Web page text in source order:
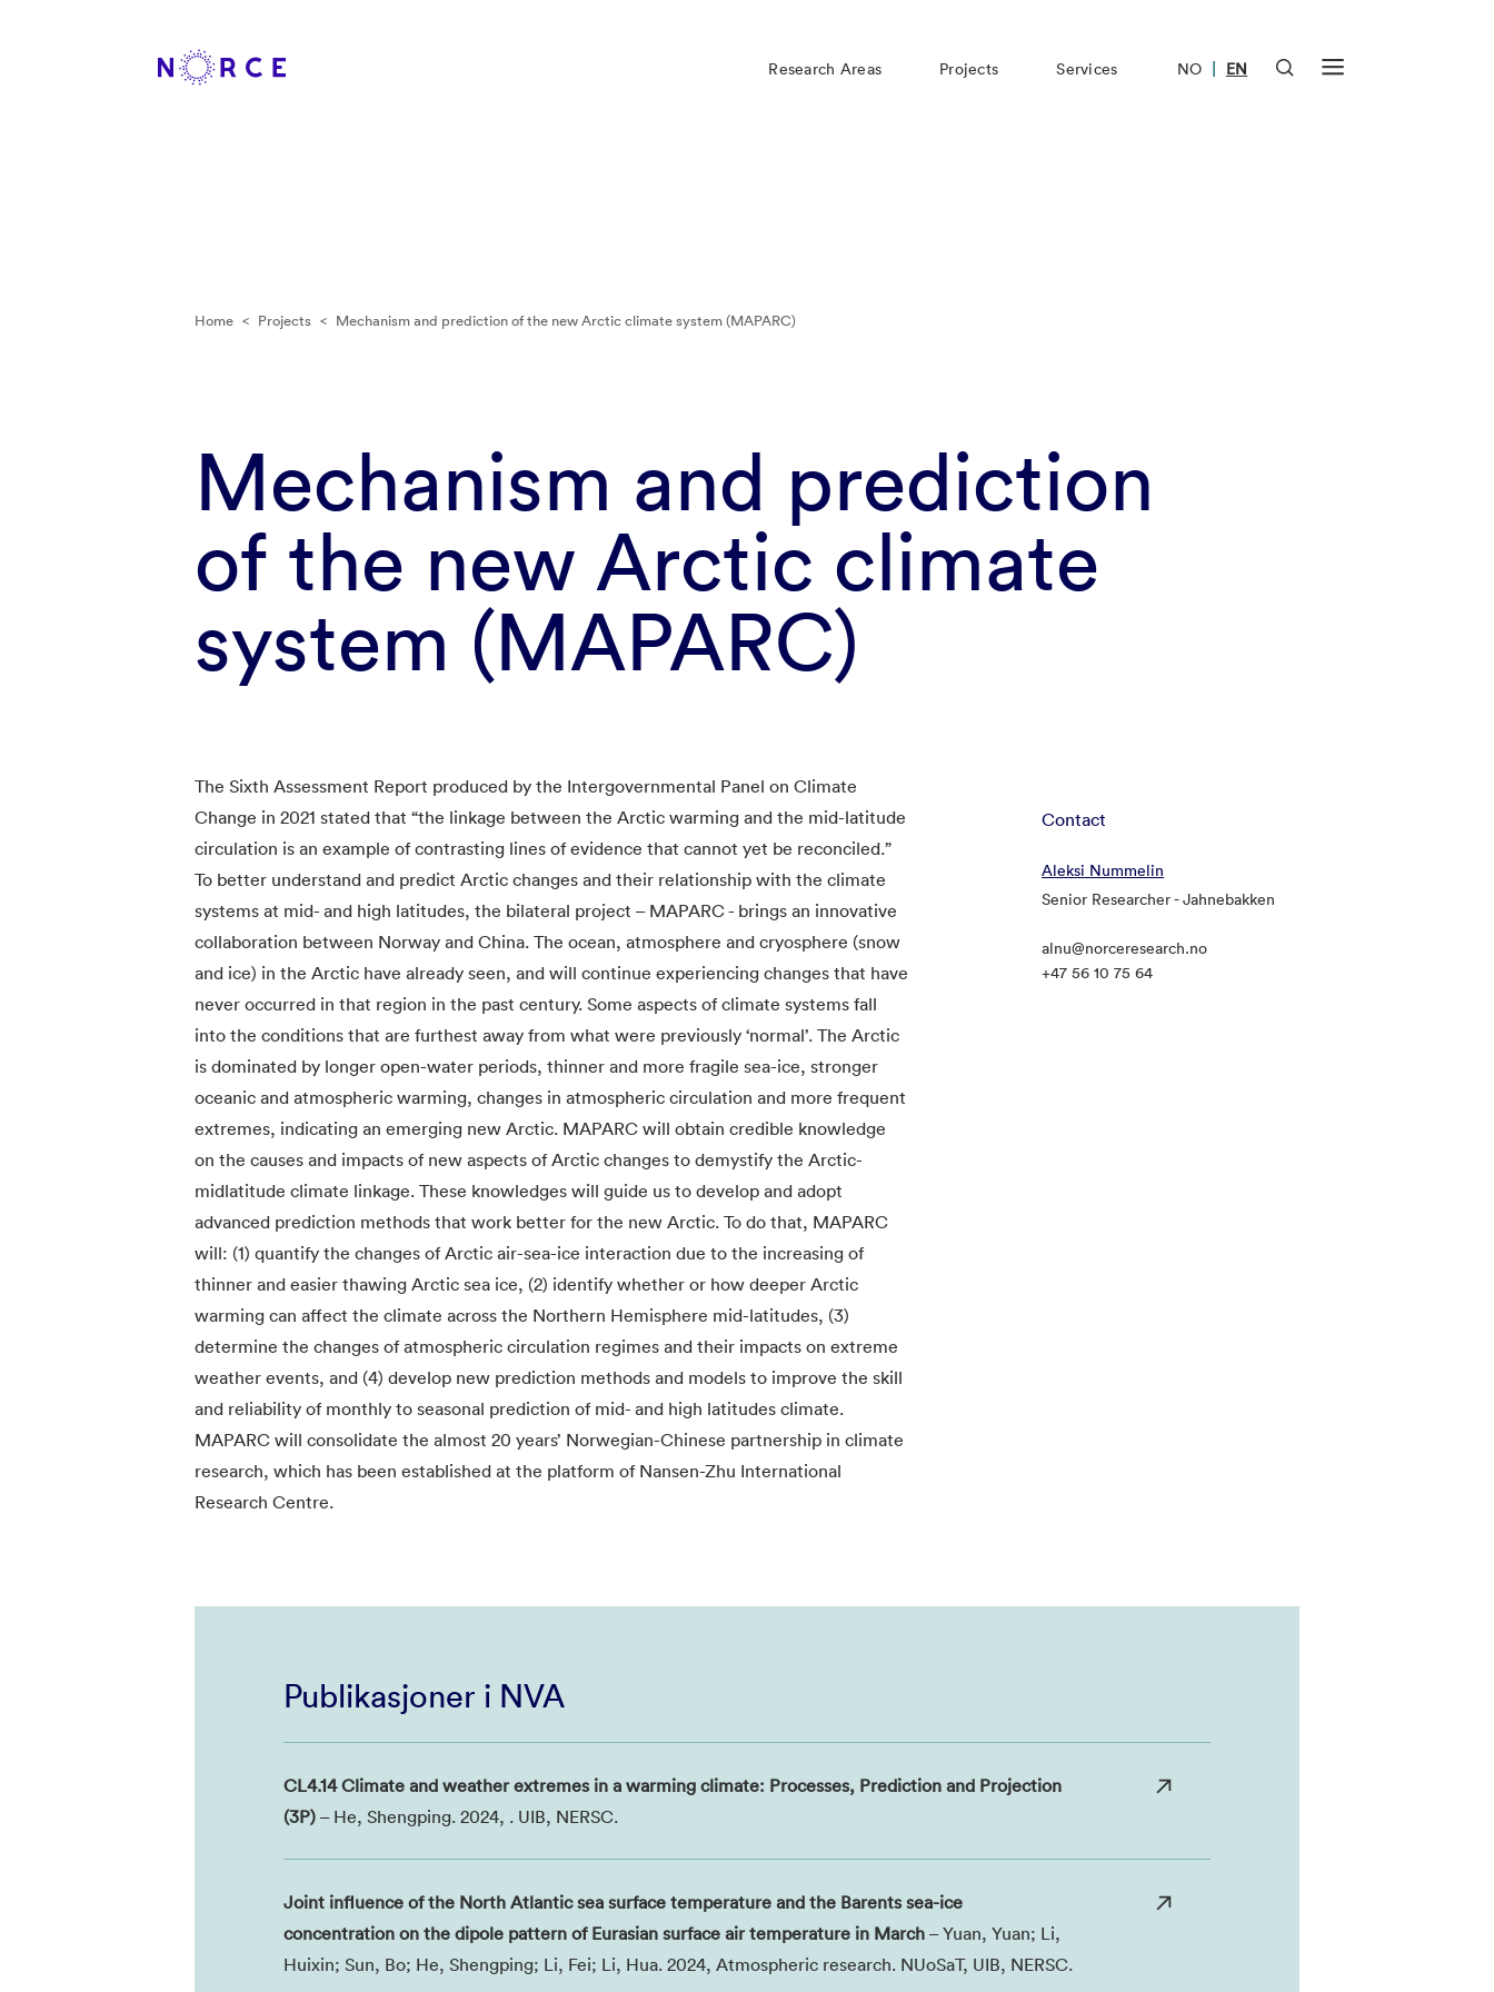
Research Areas Projects Services NO | EN
Home < Projects < Mechanism and prediction of the new Arctic climate system (MAPARC)
Mechanism and prediction
of the new Arctic climate
system (MAPARC)
The Sixth Assessment Report produced by the Intergovernmental Panel on Climate
Change in 2021 stated that “the linkage between the Arctic warming and the mid-latitude
circulation is an example of contrasting lines of evidence that cannot yet be reconciled.”
To better understand and predict Arctic changes and their relationship with the climate
systems at mid- and high latitudes, the bilateral project – MAPARC - brings an innovative
collaboration between Norway and China. The ocean, atmosphere and cryosphere (snow
and ice) in the Arctic have already seen, and will continue experiencing changes that have
never occurred in that region in the past century. Some aspects of climate systems fall
into the conditions that are furthest away from what were previously ‘normal’. The Arctic
is dominated by longer open-water periods, thinner and more fragile sea-ice, stronger
oceanic and atmospheric warming, changes in atmospheric circulation and more frequent
extremes, indicating an emerging new Arctic. MAPARC will obtain credible knowledge
on the causes and impacts of new aspects of Arctic changes to demystify the Arctic-
midlatitude climate linkage. These knowledges will guide us to develop and adopt
advanced prediction methods that work better for the new Arctic. To do that, MAPARC
will: (1) quantify the changes of Arctic air-sea-ice interaction due to the increasing of
thinner and easier thawing Arctic sea ice, (2) identify whether or how deeper Arctic
warming can affect the climate across the Northern Hemisphere mid-latitudes, (3)
determine the changes of atmospheric circulation regimes and their impacts on extreme
weather events, and (4) develop new prediction methods and models to improve the skill
and reliability of monthly to seasonal prediction of mid- and high latitudes climate.
MAPARC will consolidate the almost 20 years’ Norwegian-Chinese partnership in climate
research, which has been established at the platform of Nansen-Zhu International
Research Centre.
Contact
Aleksi Nummelin
Senior Researcher - Jahnebakken
alnu@norceresearch.no
+47 56 10 75 64
Publikasjoner i NVA
CL4.14 Climate and weather extremes in a warming climate: Processes, Prediction and Projection
(3P) – He, Shengping. 2024, . UIB, NERSC.
Joint influence of the North Atlantic sea surface temperature and the Barents sea-ice
concentration on the dipole pattern of Eurasian surface air temperature in March – Yuan, Yuan; Li,
Huixin; Sun, Bo; He, Shengping; Li, Fei; Li, Hua. 2024, Atmospheric research. NUoSaT, UIB, NERSC.